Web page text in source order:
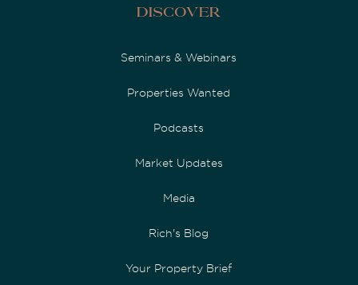
Discover
Seminars & Webinars
Properties Wanted
Podcasts
Market Updates
Media
Rich's Blog
Your Property Brief